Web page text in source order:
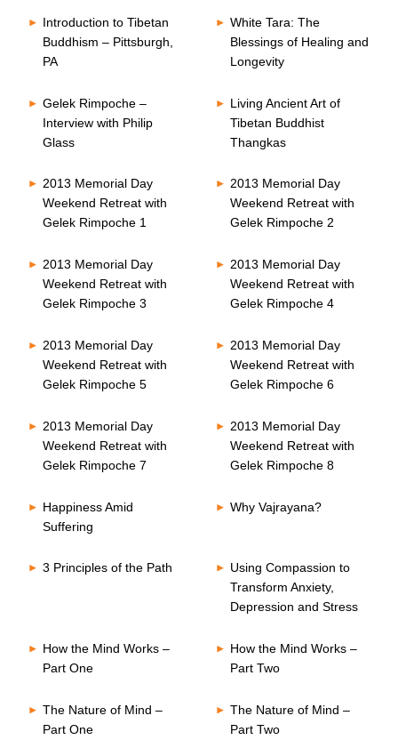
Introduction to Tibetan
Buddhism – Pittsburgh,
PA
White Tara: The
Blessings of Healing and
Longevity
Gelek Rimpoche –
Interview with Philip
Glass
Living Ancient Art of
Tibetan Buddhist
Thangkas
2013 Memorial Day
Weekend Retreat with
Gelek Rimpoche 1
2013 Memorial Day
Weekend Retreat with
Gelek Rimpoche 2
2013 Memorial Day
Weekend Retreat with
Gelek Rimpoche 3
2013 Memorial Day
Weekend Retreat with
Gelek Rimpoche 4
2013 Memorial Day
Weekend Retreat with
Gelek Rimpoche 5
2013 Memorial Day
Weekend Retreat with
Gelek Rimpoche 6
2013 Memorial Day
Weekend Retreat with
Gelek Rimpoche 7
2013 Memorial Day
Weekend Retreat with
Gelek Rimpoche 8
Happiness Amid
Suffering
Why Vajrayana?
3 Principles of the Path
Using Compassion to
Transform Anxiety,
Depression and Stress
How the Mind Works –
Part One
How the Mind Works –
Part Two
The Nature of Mind –
Part One
The Nature of Mind –
Part Two